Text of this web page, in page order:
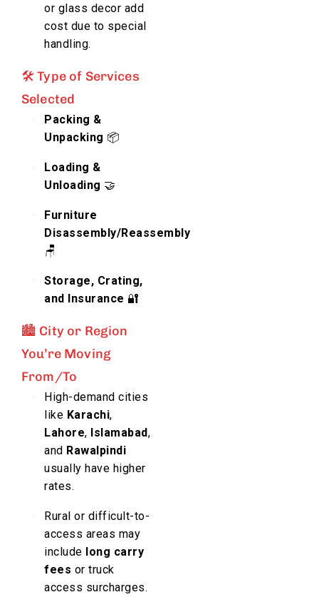
or glass decor add
cost due to special
handling.
🛠️ Type of Services
Selected
Packing &
Unpacking 📦
Loading &
Unloading 🤝
Furniture
Disassembly/Reassembly
🪑
Storage, Crating,
and Insurance 🔐
🏙️ City or Region
You’re Moving
From/To
High-demand cities
like Karachi,
Lahore, Islamabad,
and Rawalpindi
usually have higher
rates.
Rural or difficult-to-
access areas may
include long carry
fees or truck
access surcharges.